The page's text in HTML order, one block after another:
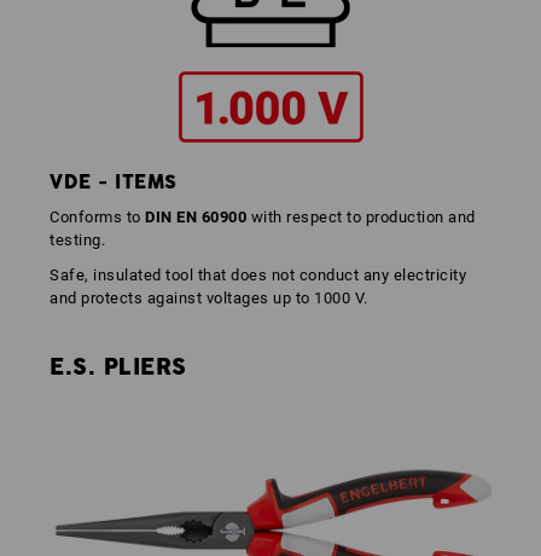
VDE - ITEMS
Conforms to DIN EN 60900 with respect to production and
testing.
Safe, insulated tool that does not conduct any electricity
and protects against voltages up to 1000 V.
E.S. PLIERS